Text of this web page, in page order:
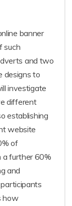
banner
such
and two
designs to
investigate
different
establishing
website
of
a further 60%
and
how